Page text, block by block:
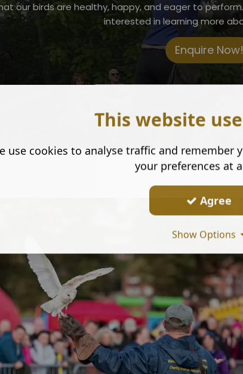
our birds are healthy, happy, and eager to
interested in learning more
Enquire Now!
This website
use cookies to analyse traffic and remember
your preferences at
Agree
Show Options